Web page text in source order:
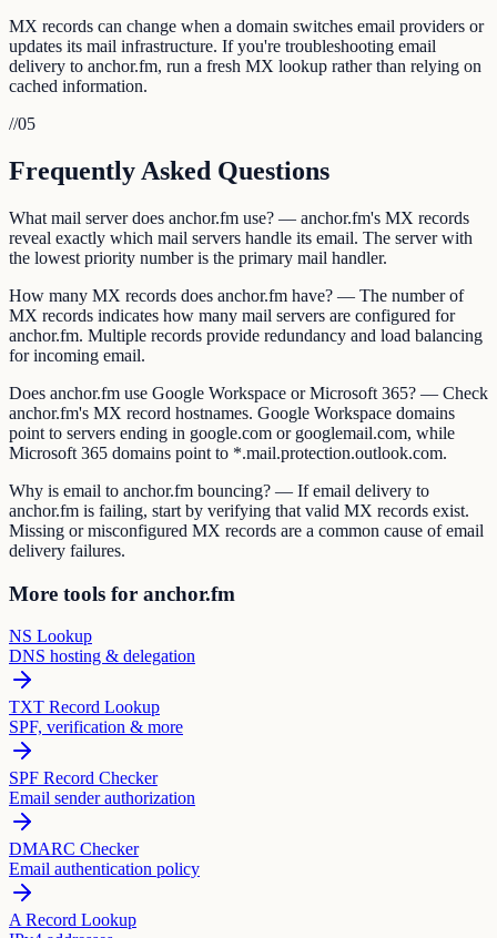
MX records can change when a domain switches email providers or
updates its mail infrastructure. If you're troubleshooting email
delivery to anchor.fm, run a fresh MX lookup rather than relying on
cached information.
//05
Frequently Asked Questions
What mail server does anchor.fm use? — anchor.fm's MX records
reveal exactly which mail servers handle its email. The server with
the lowest priority number is the primary mail handler.
How many MX records does anchor.fm have? — The number of
MX records indicates how many mail servers are configured for
anchor.fm. Multiple records provide redundancy and load balancing
for incoming email.
Does anchor.fm use Google Workspace or Microsoft 365? — Check
anchor.fm's MX record hostnames. Google Workspace domains
point to servers ending in google.com or googlemail.com, while
Microsoft 365 domains point to *.mail.protection.outlook.com.
Why is email to anchor.fm bouncing? — If email delivery to
anchor.fm is failing, start by verifying that valid MX records exist.
Missing or misconfigured MX records are a common cause of email
delivery failures.
More tools for anchor.fm
NS Lookup
DNS hosting & delegation
TXT Record Lookup
SPF, verification & more
SPF Record Checker
Email sender authorization
DMARC Checker
Email authentication policy
A Record Lookup